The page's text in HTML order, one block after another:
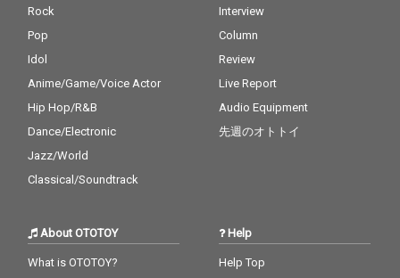
Rock
Pop
Idol
Anime/Game/Voice Actor
Hip Hop/R&B
Dance/Electronic
Jazz/World
Classical/Soundtrack
Interview
Column
Review
Live Report
Audio Equipment
先週のオトトイ
About OTOTOY
What is OTOTOY?
Help
Help Top